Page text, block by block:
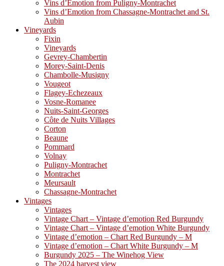
Vins d’Emotion from Puligny-Montrachet
Vins d’Emotion from Chassagne-Montrachet and St.
Aubin
Vineyards
Fixin
Vineyards
Gevrey-Chambertin
Morey-Saint-Denis
Chambolle-Musigny
Vougeot
Flagey-Echezeaux
Vosne-Romanee
Nuits-Saint-Georges
Côte de Nuits Villages
Corton
Beaune
Pommard
Volnay
Puligny-Montrachet
Montrachet
Meursault
Chassagne-Montrachet
Vintages
Vintages
Vintage Chart – Vintage d’emotion Red Burgundy
Vintage Chart – Vintage d’emotion White Burgundy
Vintage d’emotion – Chart Red Burgundy – M
Vintage d’emotion – Chart White Burgundy – M
Burgundy 2025 – The Winehog View
The 2024 harvest view